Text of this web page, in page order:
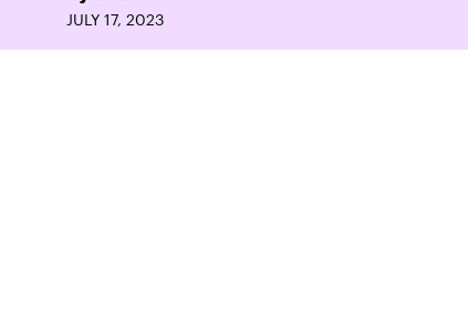
JULY 17, 2023